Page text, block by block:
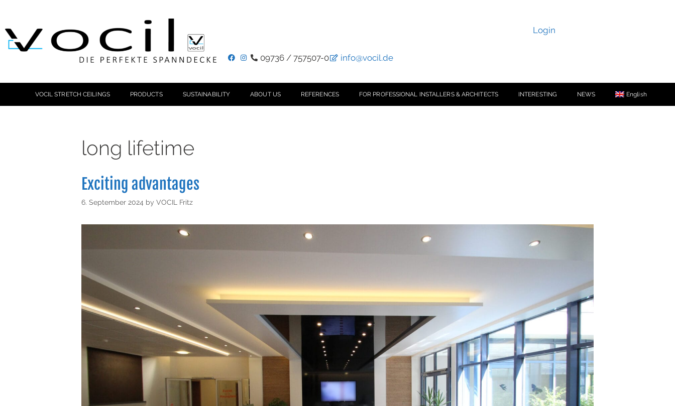
Login
09736 / 757507-0 info@vocil.de
VOCIL STRETCH CEILINGS PRODUCTS SUSTAINABILITY ABOUT US REFERENCES FOR PROFESSIONAL INSTALLERS & ARCHITECTS INTERESTING NEWS English
long lifetime
Exciting advantages
6. September 2024 by VOCIL Fritz